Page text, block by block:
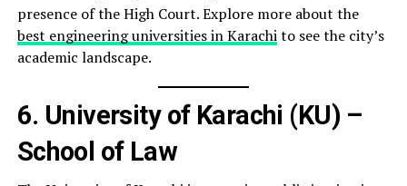
presence of the High Court. Explore more about the
best engineering universities in Karachito see the city’s
academic landscape.
6. University of Karachi (KU) –
School of Law